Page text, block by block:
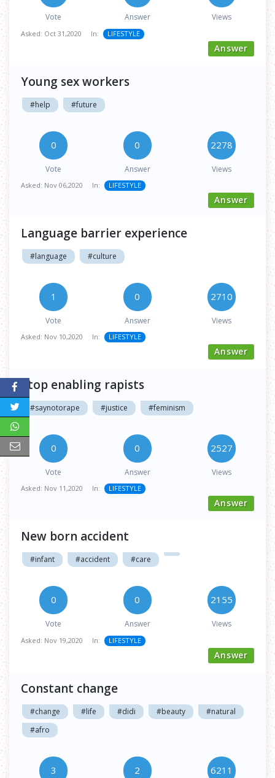
Vote Answer Views
Asked: Oct 31,2020 In: LIFESTYLE
Answer
Young sex workers
#help #future
0
Vote
0
Answer
2278
Views
Asked: Nov 06,2020 In: LIFESTYLE
Answer
Language barrier experience
#language #culture
1
Vote
0
Answer
2710
Views
Asked: Nov 10,2020 In: LIFESTYLE
Answer
Stop enabling rapists
#saynotorape #justice #feminism
0
Vote
0
Answer
2527
Views
Asked: Nov 11,2020 In: LIFESTYLE
Answer
New born accident
#infant #accident #care
0
Vote
0
Answer
2155
Views
Asked: Nov 19,2020 In: LIFESTYLE
Answer
Constant change
#change #life #didi #beauty
#natural
#afro
3 2 6211